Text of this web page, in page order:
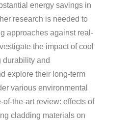
energysavings in
research is needed to
approaches against real-
the impact of cool
durabilityand
explore their long-term
various environmental
of-the-art review: effects of
cladding materials on